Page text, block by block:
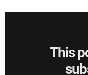
This